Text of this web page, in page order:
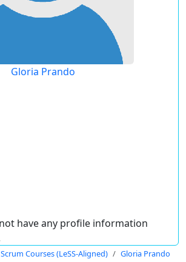
Gloria Prando
have any profile information
Scrum Courses (LeSS-Aligned) Gloria Prando